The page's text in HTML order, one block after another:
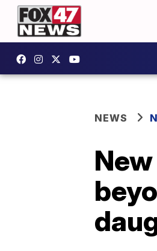
NEWS